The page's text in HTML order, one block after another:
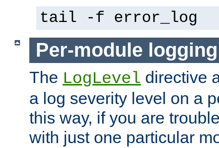
tail -f error_log
Per-module logging
The LogLevel directive
a log severity level on a
this way, if you are
with just one particular